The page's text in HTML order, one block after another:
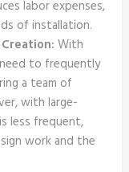
labor expenses,
of installation.
With
to frequently
a team of
with large-
less frequent,
work and the